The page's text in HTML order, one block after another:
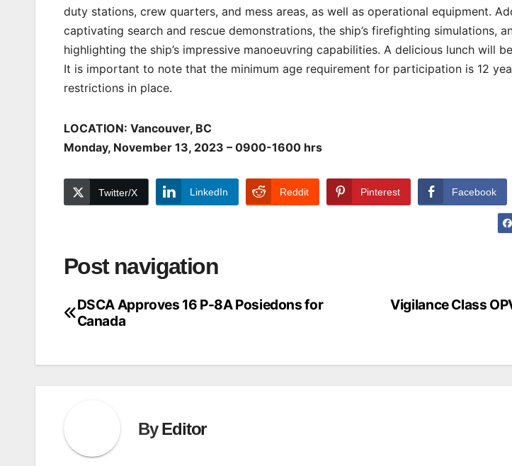
duty stations, crew quarters, and mess areas, as well as operational equipment.
captivating search and rescue demonstrations, the ship’s firefighting simulations,
highlighting the ship’s impressive manoeuvring capabilities. A delicious lunch will
It is important to note that the minimum age requirement for participation is 12
restrictions in place.
LOCATION: Vancouver, BC
Monday, November 13, 2023 – 0900-1600 hrs
Twitter/X LinkedIn Reddit Pinterest Facebook
Post navigation
Vigilance Class
DSCA Approves 16 P-8A Posiedons for
Canada
ByEditor